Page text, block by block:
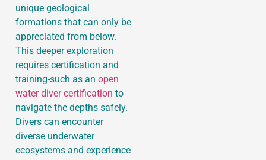
unique geological
formations that can only be
appreciated from below.
This deeper exploration
requires certification and
training-such as an open
water diver certification to
navigate the depths safely.
Divers can encounter
diverse underwater
ecosystems and experience